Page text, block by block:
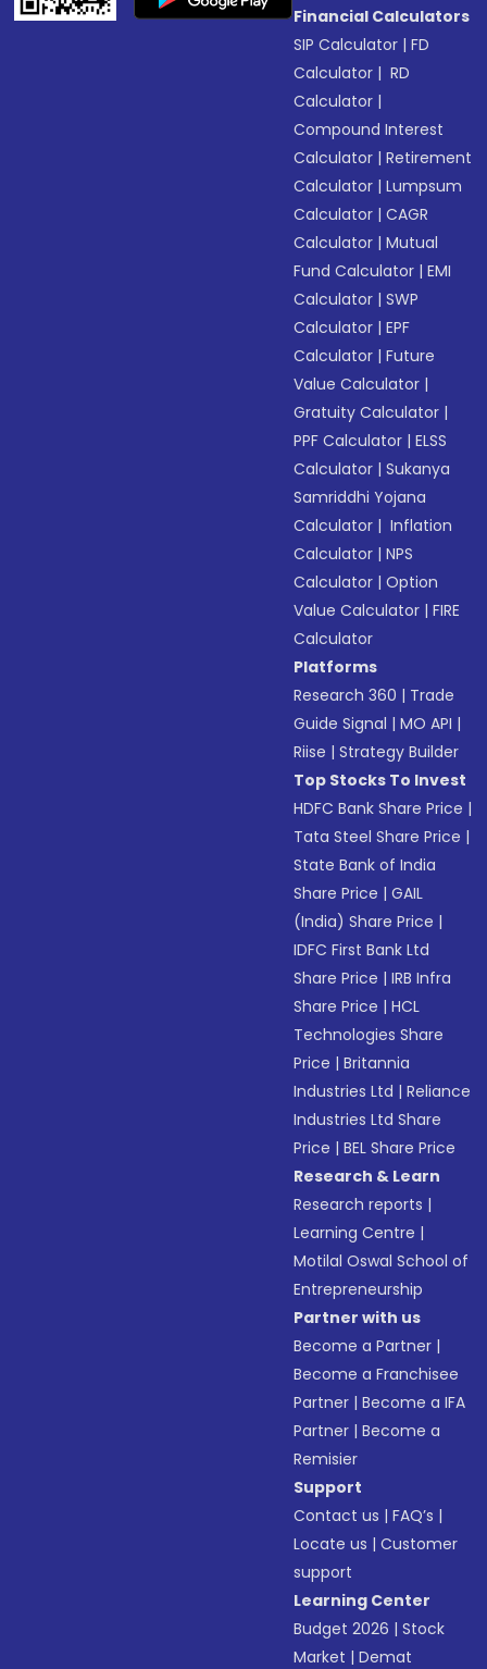
Financial Calculators
SIP Calculator |FD
Calculator | RD
Calculator |
Compound Interest
Calculator |Retirement
Calculator |Lumpsum
Calculator |CAGR
Calculator |Mutual
Fund Calculator |EMI
Calculator |SWP
Calculator |EPF
Calculator |Future
Value Calculator |
Gratuity Calculator |
PPF Calculator |ELSS
Calculator |Sukanya
Samriddhi Yojana
Calculator | Inflation
Calculator |NPS
Calculator |Option
Value Calculator |FIRE
Calculator
Platforms
Research 360 | Trade
Guide Signal |MO API |
Riise |Strategy Builder
Top Stocks To Invest
HDFC Bank Share Price |
Tata Steel Share Price |
State Bank of India
Share Price |GAIL
(India) Share Price |
IDFC First Bank Ltd
Share Price |IRB Infra
Share Price |HCL
Technologies Share
Price |Britannia
Industries Ltd |Reliance
Industries Ltd Share
Price |BEL Share Price
Research & Learn
Research reports |
Learning Centre |
Motilal Oswal School of
Entrepreneurship
Partner with us
Become a Partner |
Become a Franchisee
Partner |Become a IFA
Partner |Become a
Remisier
Support
Contact us |FAQ’s |
Locate us |Customer
support
Learning Center
Budget 2026 |Stock
Market |Demat